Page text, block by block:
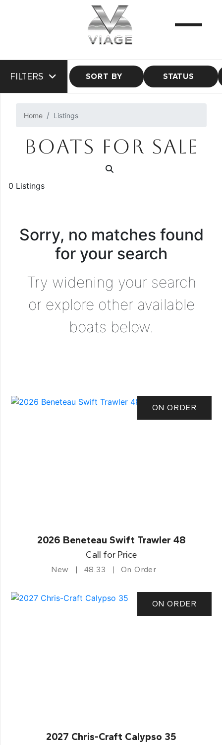
FILTERS SORT BY STATUS
Home Listings
BOATS FOR SALE
0 Listings
Sorry, no matches found
for your search
Try widening your search
or explore other available
boats below.
ON ORDER
2026 Beneteau Swift Trawler 48
Call for Price
New 48.33 On Order
ON ORDER
2027 Chris-Craft Calypso 35